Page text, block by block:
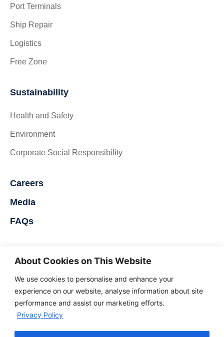
About Cookies on This Website
We use cookies to personalise and enhance your
experience on our website, analyse information about site
performance and assist our marketing efforts.
Privacy Policy
Port Terminals
Ship Repair
Logistics
Free Zone
Sustainability
Health and Safety
Environment
Corporate Social Responsibility
Careers
Media
FAQs
Snake Island Integrated Free Zone
Snake Island, Lagos, Nigeria
+234 707 499 1046